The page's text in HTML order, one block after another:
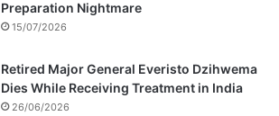
Preparation Nightmare
15/07/2026
Retired Major General Everisto Dzihwema
Dies While Receiving Treatment in India
26/06/2026